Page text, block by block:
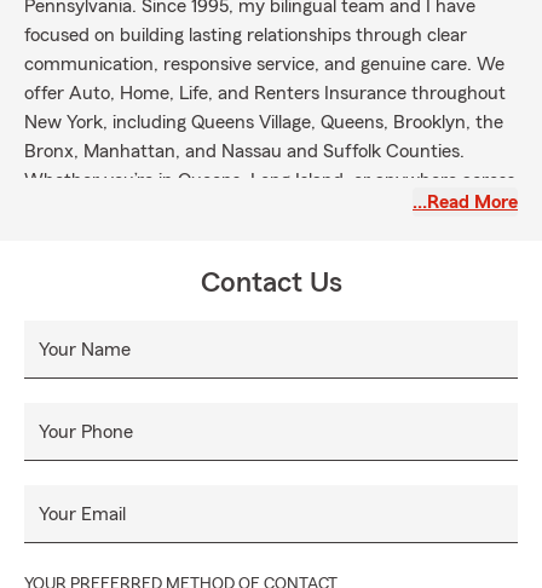
Pennsylvania. Since 1995, my bilingual team and I have
focused on building lasting relationships through clear
communication, responsive service, and genuine care. We
offer Auto, Home, Life, and Renters Insurance throughout
New York, including Queens Village, Queens, Brooklyn, the
Bronx, Manhattan, and Nassau and Suffolk Counties.
Whether you’re in Queens, Long Island, or anywhere across
the five boroughs, reach out to explore your coverage…Read More
Contact Us
Your Name
Your Phone
Your Email
YOUR PREFERRED METHOD OF CONTACT